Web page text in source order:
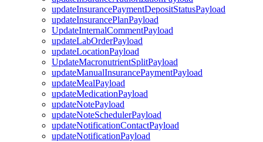
updateInsurancePaymentDepositStatusPayload
updateInsurancePlanPayload
UpdateInternalCommentPayload
updateLabOrderPayload
updateLocationPayload
UpdateMacronutrientSplitPayload
updateManualInsurancePaymentPayload
updateMealPayload
updateMedicationPayload
updateNotePayload
updateNoteSchedulerPayload
updateNotificationContactPayload
updateNotificationPayload